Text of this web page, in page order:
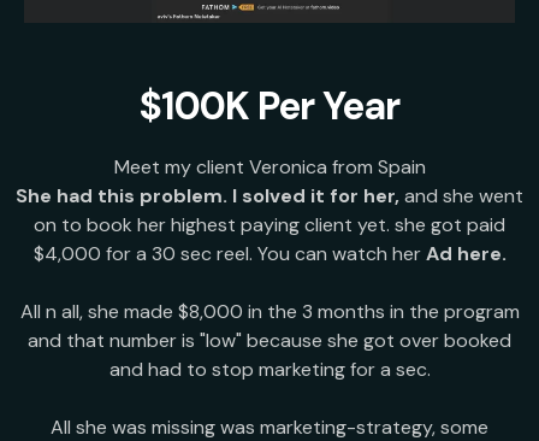
$100K Per Year
Meet my client Veronica from Spain
She had this problem. I solved it for her,and she went
on to book her highest paying client yet. she got paid
$4,000 for a 30 sec reel. You can watch herAd here.
All n all, she made $8,000 in the 3 months in the program
and that number is "low" because she got over booked
and had to stop marketing for a sec.
All she was missing was marketing-strategy, some